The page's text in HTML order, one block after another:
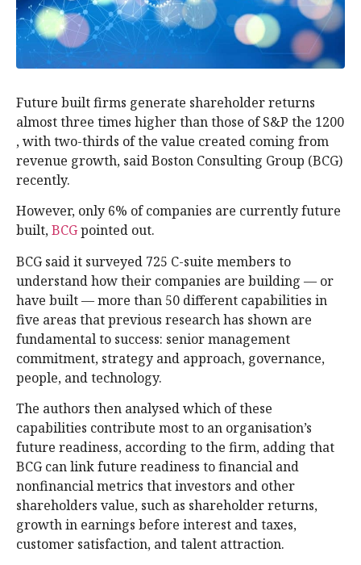
Future built firms generate shareholder returns
almost three times higher than those of S&P the 1200
, with two-thirds of the value created coming from
revenue growth, said Boston Consulting Group (BCG)
recently.
However, only 6% of companies are currently future
built,BCGpointed out.
BCG said it surveyed 725 C-suite members to
understand how their companies are building — or
have built — more than 50 different capabilities in
five areas that previous research has shown are
fundamental to success: senior management
commitment, strategy and approach, governance,
people, and technology.
The authors then analysed which of these
capabilities contribute most to an organisation’s
future readiness, according to the firm, adding that
BCG can link future readiness to financial and
nonfinancial metrics that investors and other
shareholders value, such as shareholder returns,
growth in earnings before interest and taxes,
customer satisfaction, and talent attraction.